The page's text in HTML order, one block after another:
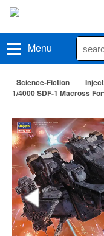
Menu
Science-Fiction
1/4000 SDF-1 Macross